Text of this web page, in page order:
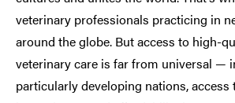
veterinary professionals practicing in
around the globe. But access to high-
veterinary care is far from universal —
particularly developing nations, access